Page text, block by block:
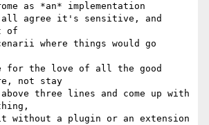
as *an* implementation
all agree it's sensitive, and
of
where things would go
for the love of all the good
not stay
three lines and come up with
without a plugin or an extension